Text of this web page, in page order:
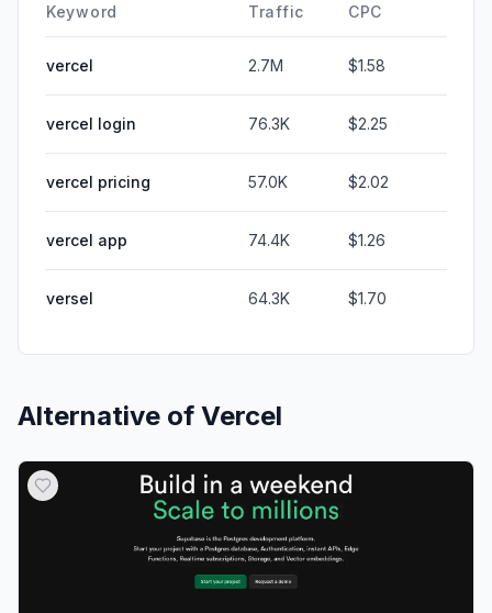
Keyword Traffic CPC
vercel 2.7M $1.58
vercel login 76.3K $2.25
vercel pricing 57.0K $2.02
vercel app 74.4K $1.26
versel 64.3K $1.70
Alternative of Vercel